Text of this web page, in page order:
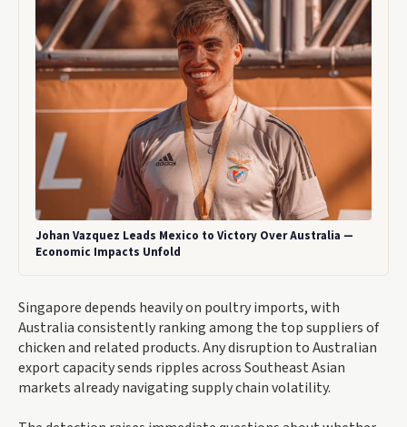
Johan Vazquez Leads Mexico to Victory Over Australia —
Economic Impacts Unfold
Singapore depends heavily on poultry imports, with
Australia consistently ranking among the top suppliers of
chicken and related products. Any disruption to Australian
export capacity sends ripples across Southeast Asian
markets already navigating supply chain volatility.